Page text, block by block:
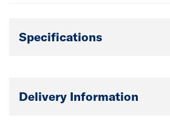
Specifications
Delivery Information